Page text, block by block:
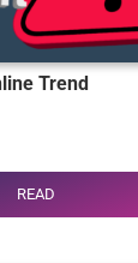
Trend
READ